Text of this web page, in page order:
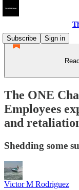
Subscribe
Sign in
The ONE
Employees
and
Shedding some
Victor M Rodriguez